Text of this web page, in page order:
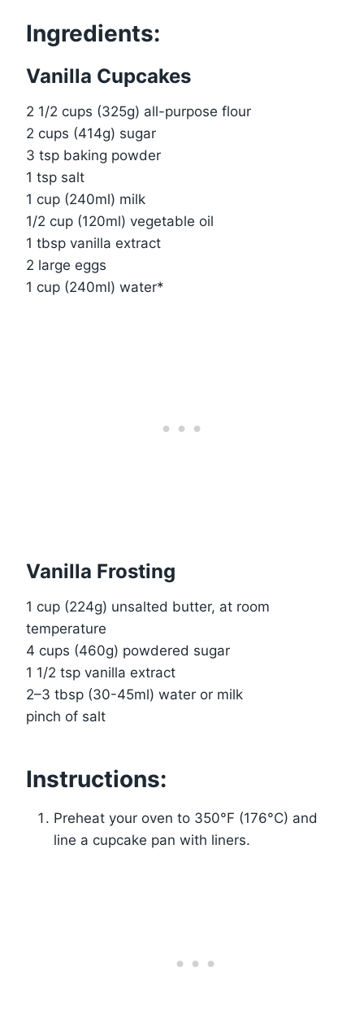
Ingredients:
Vanilla Cupcakes
2 1/2 cups (325g) all-purpose flour
2 cups (414g) sugar
3 tsp baking powder
1 tsp salt
1 cup (240ml) milk
1/2 cup (120ml) vegetable oil
1 tbsp vanilla extract
2 large eggs
1 cup (240ml) water*
Vanilla Frosting
1 cup (224g) unsalted butter, at room
temperature
4 cups (460g) powdered sugar
1 1/2 tsp vanilla extract
2–3 tbsp (30-45ml) water or milk
pinch of salt
Instructions:
Preheat your oven to 350°F (176°C) and
line a cupcake pan with liners.